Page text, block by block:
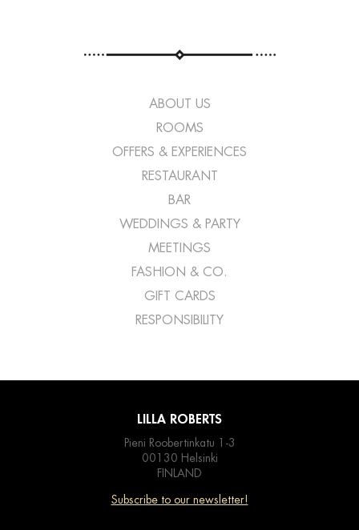
ABOUT US
ROOMS
OFFERS & EXPERIENCES
RESTAURANT
BAR
WEDDINGS & PARTY
MEETINGS
FASHION & CO.
GIFT CARDS
RESPONSIBILITY
LILLA ROBERTS
Pieni Roobertinkatu 1-3
00130 Helsinki
FINLAND
Subscribe to our newsletter!